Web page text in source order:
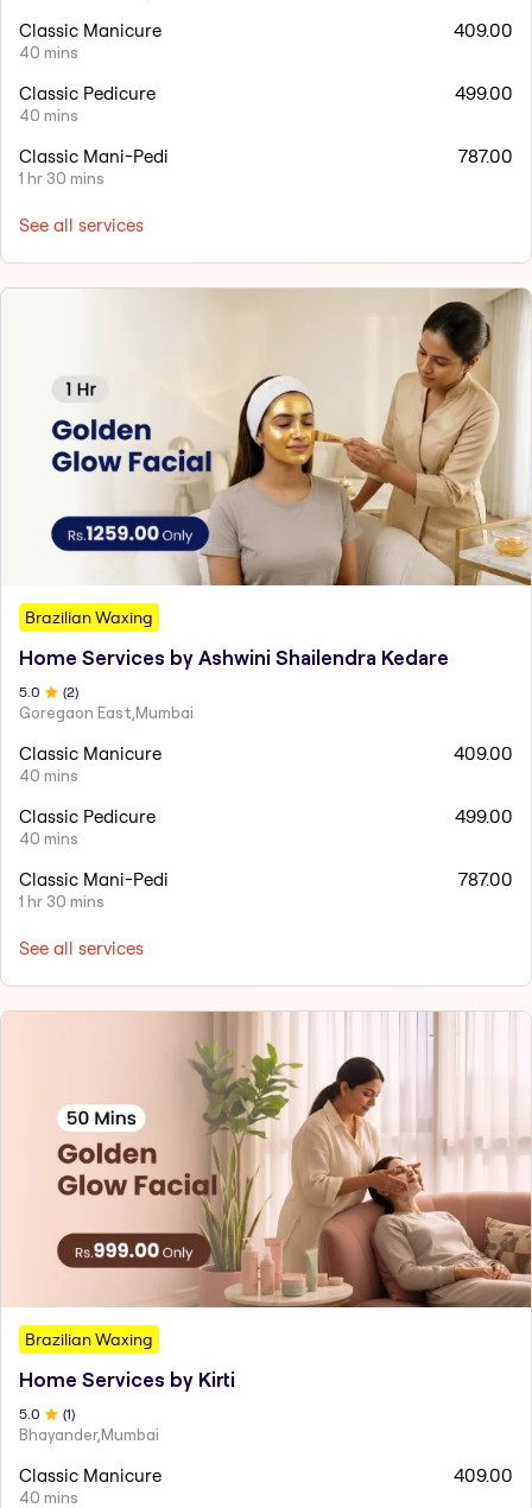
Classic Manicure
40 mins
409.00
Classic Pedicure
40 mins
499.00
Classic Mani-Pedi
1 hr 30 mins
787.00
See all services
Brazilian Waxing
Home Services by Ashwini Shailendra Kedare
5 .0 (2)
Goregaon East,Mumbai
Classic Manicure
40 mins
409.00
Classic Pedicure
40 mins
499.00
Classic Mani-Pedi
1 hr 30 mins
787.00
See all services
Brazilian Waxing
Home Services by Kirti
5.0 (1)
Bhayander,Mumbai
Classic Manicure
40 mins
409.00